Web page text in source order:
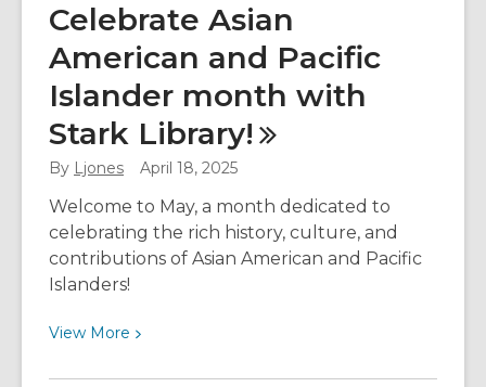
Coming
to
Libby
Holds
Celebrate Asian
American and Pacific
Islander month with
Stark Library!
By Ljones April 18, 2025
Welcome to May, a month dedicated to
celebrating the rich history, culture, and
contributions of Asian American and Pacific
Islanders!
View More View